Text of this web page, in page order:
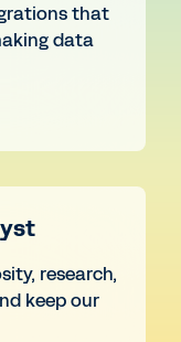
that
data
research,
keep our